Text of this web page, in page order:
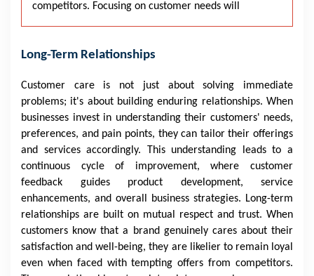
competitors. Focusing on customer needs will
Long-Term Relationships
Customer care is not just about solving immediate
problems; it's about building enduring relationships. When
businesses invest in understanding their customers' needs,
preferences, and pain points, they can tailor their offerings
and services accordingly. This understanding leads to a
continuous cycle of improvement, where customer
feedback guides product development, service
enhancements, and overall business strategies. Long-term
relationships are built on mutual respect and trust. When
customers know that a brand genuinely cares about their
satisfaction and well-being, they are likelier to remain loyal
even when faced with tempting offers from competitors.